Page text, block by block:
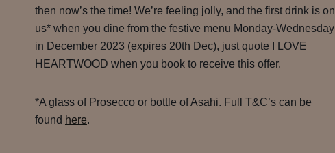
then now’s the time! We’re feeling jolly, and the first drink is on
us* when you dine from the festive menu Monday-Wednesday
in December 2023 (expires 20th Dec), just quote I LOVE
HEARTWOOD when you book to receive this offer.
*A glass of Prosecco or bottle of Asahi. Full T&C’s can be
found here.